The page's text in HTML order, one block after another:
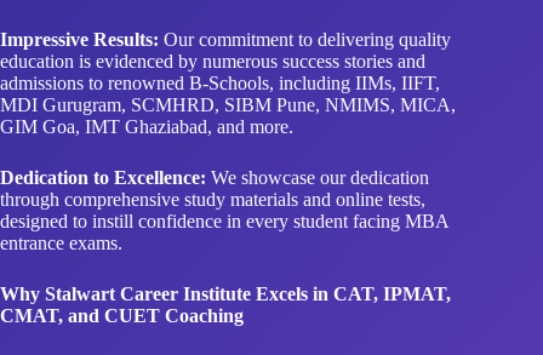
Impressive Results: Our commitment to delivering quality
education is evidenced by numerous success stories and
admissions to renowned B-Schools, including IIMs, IIFT,
MDI Gurugram, SCMHRD, SIBM Pune, NMIMS, MICA,
GIM Goa, IMT Ghaziabad, and more.
Dedication to Excellence: We showcase our dedication
through comprehensive study materials and online tests,
designed to instill confidence in every student facing MBA
entrance exams.
Why Stalwart Career Institute Excels in CAT, IPMAT,
CMAT, and CUET Coaching